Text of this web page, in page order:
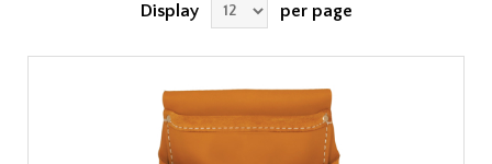
Display per page